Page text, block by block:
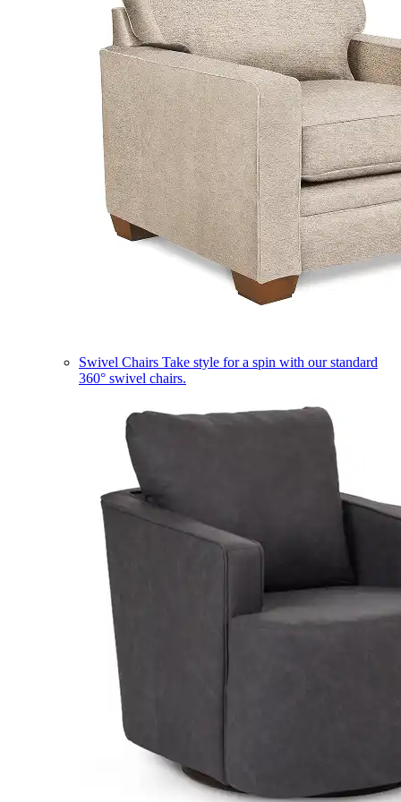
Swivel Chairs Take style for a spin with our standard
360° swivel chairs.